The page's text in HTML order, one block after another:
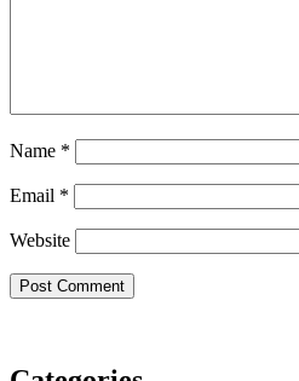
Name *
Email *
Website